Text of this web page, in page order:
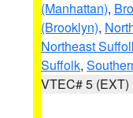
(Manhattan),
(Brooklyn),
Northeast
Suffolk,
VTEC# 5 (EXT)